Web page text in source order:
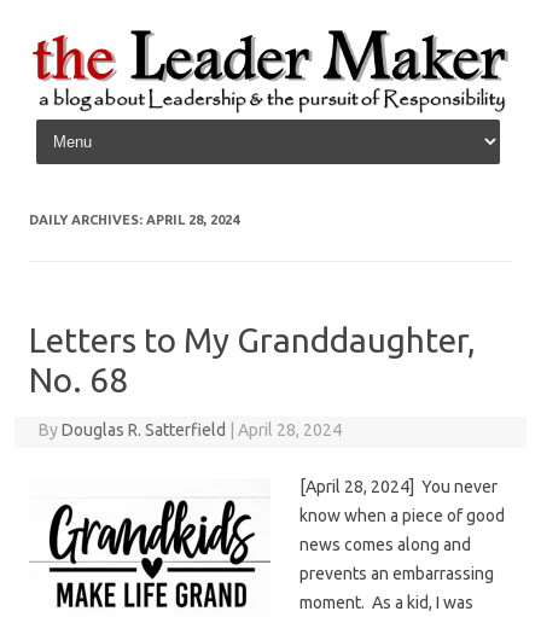
Skip to content
DAILY ARCHIVES: APRIL 28, 2024
Letters to My Granddaughter,
No. 68
ByDouglas R. Satterfield April 28, 2024
[April 28, 2024] You never
know when a piece of good
news comes along and
prevents an embarrassing
moment. As a kid, I was